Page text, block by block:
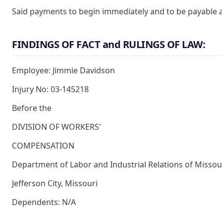
Said payments to begin immediately and to be
FINDINGS OF FACT and RULINGS OF LAW:
Employee: Jimmie Davidson
Injury No: 03-145218
Before the
DIVISION OF WORKERS'
COMPENSATION
Department of Labor and Industrial Relations of
Jefferson City, Missouri
Dependents: N/A